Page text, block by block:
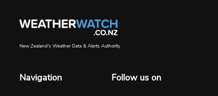
New Zealand's Weather Data & Alerts Authority
Navigation Follow us on